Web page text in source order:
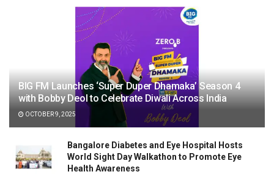
BIG FM Launches ‘Super Duper Dhamaka’ Season 4
with Bobby Deol to Celebrate Diwali Across India
OCTOBER 9, 2025
Bangalore Diabetes and Eye Hospital Hosts
World Sight Day Walkathon to Promote Eye
Health Awareness